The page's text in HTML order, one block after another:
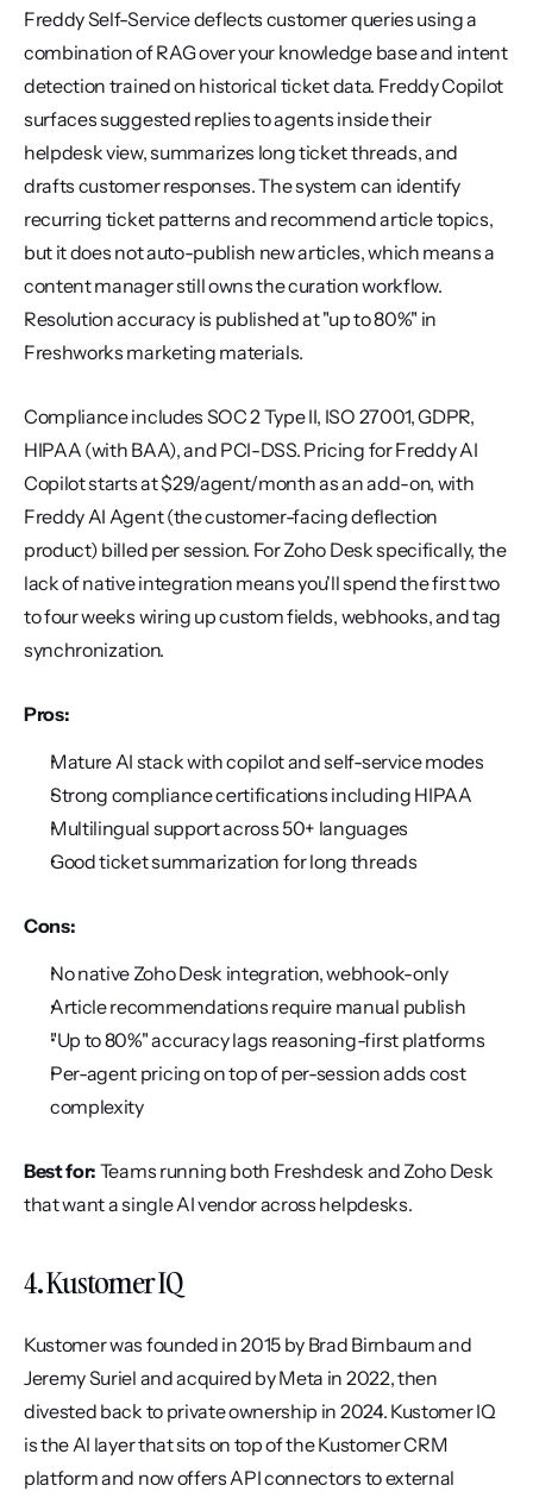
Freddy Self-Service deflects customer queries using a
combination of RAG over your knowledge base and intent
detection trained on historical ticket data. Freddy Copilot
surfaces suggested replies to agents inside their
helpdesk view, summarizes long ticket threads, and
drafts customer responses. The system can identify
recurring ticket patterns and recommend article topics,
but it does not auto-publish new articles, which means a
content manager still owns the curation workflow.
Resolution accuracy is published at "up to 80%" in
Freshworks marketing materials.
Compliance includes SOC 2 Type II, ISO 27001, GDPR,
HIPAA (with BAA), and PCI-DSS. Pricing for Freddy AI
Copilot starts at $29/agent/month as an add-on, with
Freddy AI Agent (the customer-facing deflection
product) billed per session. For Zoho Desk specifically, the
lack of native integration means you'll spend the first two
to four weeks wiring up custom fields, webhooks, and tag
synchronization.
Pros:
Mature AI stack with copilot and self-service modes
Strong compliance certifications including HIPAA
Multilingual support across 50+ languages
Good ticket summarization for long threads
Cons:
No native Zoho Desk integration, webhook-only
Article recommendations require manual publish
"Up to 80%" accuracy lags reasoning-first platforms
Per-agent pricing on top of per-session adds cost
complexity
Best for: Teams running both Freshdesk and Zoho Desk
that want a single AI vendor across helpdesks.
4. Kustomer IQ
Kustomer was founded in 2015 by Brad Birnbaum and
Jeremy Suriel and acquired by Meta in 2022, then
divested back to private ownership in 2024. Kustomer IQ
is the AI layer that sits on top of the Kustomer CRM
platform and now offers API connectors to external